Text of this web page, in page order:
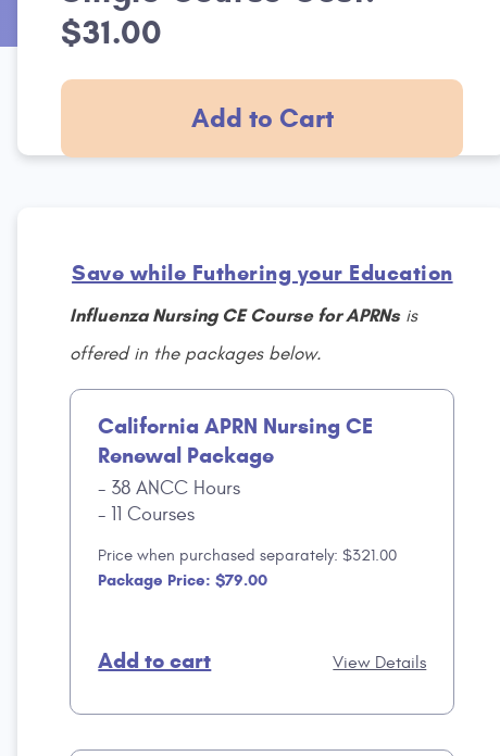
$31.00
Add to Cart
Save while Futhering your Education
Influenza Nursing CE Course for APRNsis
offered in the packages below.
California APRN Nursing CE
Renewal Package
38 ANCC Hours
11 Courses
Price when purchased separately: $321.00
Package Price: $79.00
Add to cart View Details